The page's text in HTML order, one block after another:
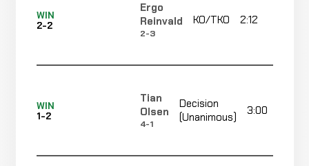
WIN
2-2
Ergo
Reinvald
2-3
KO/TKO 2:12
WIN
1-2
Tian
Olsen
4-1
Decision
(Unanimous)
3:00